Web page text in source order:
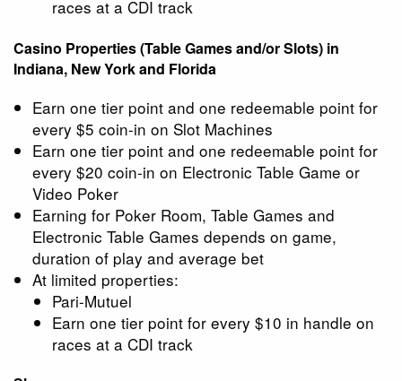
races at a CDI track
Casino Properties (Table Games and/or Slots) in
Indiana, New York and Florida
Earn one tier point and one redeemable point for
every $5 coin-in on Slot Machines
Earn one tier point and one redeemable point for
every $20 coin-in on Electronic Table Game or
Video Poker
Earning for Poker Room, Table Games and
Electronic Table Games depends on game,
duration of play and average bet
At limited properties:
Pari-Mutuel
Earn one tier point for every $10 in handle on
races at a CDI track